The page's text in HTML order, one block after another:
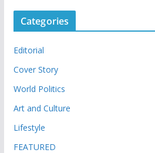
Categories
Editorial
Cover Story
World Politics
Art and Culture
Lifestyle
FEATURED